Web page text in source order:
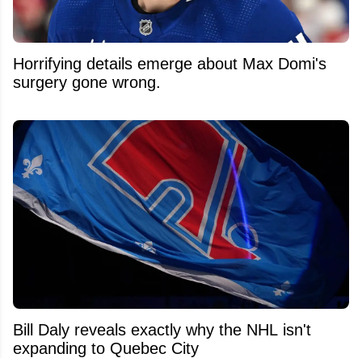
Horrifying details emerge about Max Domi's
surgery gone wrong.
Bill Daly reveals exactly why the NHL isn't
expanding to Quebec City